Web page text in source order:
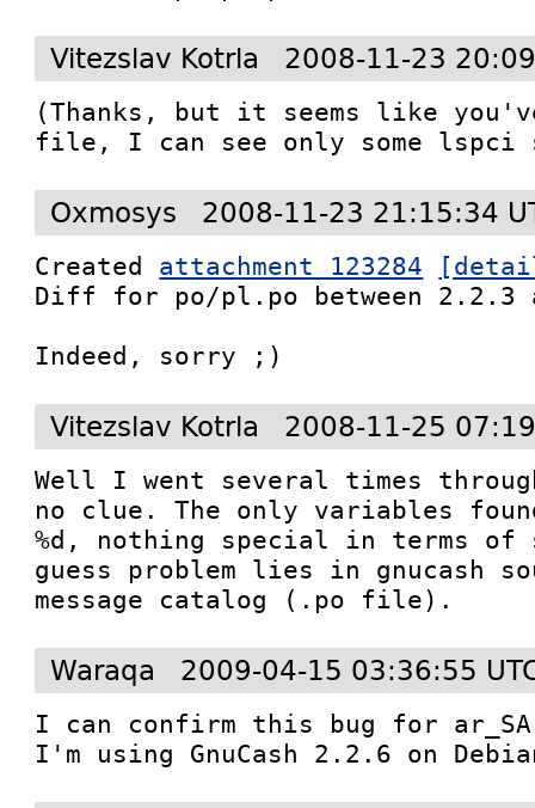
Vitezslav Kotrla 2008-11-23
(Thanks, but it seems like
file, I can see only some
Oxmosys 2008-11-23 21:15:34
Created attachment 123284
Diff for po/pl.po between 2.2.3
Indeed, sorry ;)
Vitezslav Kotrla 2008-11-25
Well I went several times
no clue. The only variables
%d, nothing special in terms
guess problem lies in gnucash
message catalog (.po file).
Waraqa 2009-04-15 03:36:55
I can confirm this bug for
I'm using GnuCash 2.2.6 on